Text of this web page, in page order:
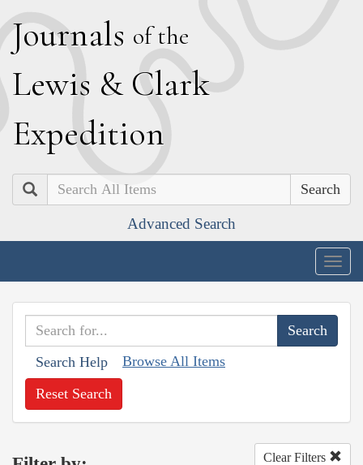
Journals of the
Lewis & Clark
Expedition
Search
Advanced Search
Search Help Browse All Items
Reset Search
Clear Filters